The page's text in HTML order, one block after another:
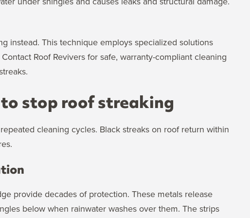
instead. This technique employs specialized solutions
Roof Revivers for safe, warranty-compliant cleaning
stop roof streaking
cleaning cycles. Black streaks on roof return within
provide decades of protection. These metals release
below when rainwater washes over them. The strips